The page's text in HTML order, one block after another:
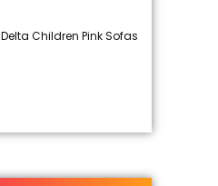
Delta Children Pink Sofas